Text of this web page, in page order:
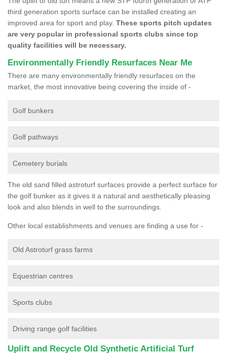
third generation sports surface can be installed creating an
improved area for sport and play. These sports pitch updates
are very popular in professional sports clubs since top
quality facilities will be necessary.
Environmentally Friendly Resurfaces Near Me
There are many environmentally friendly resurfaces on the
market, the most innovative being covering the inside of -
Golf bunkers
Golf pathways
Cemetery burials
The old sand filled astroturf surfaces provide a perfect surface for
the golf bunker as it gives it a natural and aesthetically pleasing
look and also blends in well to the surroundings.
Other local establishments and venues are finding a use for -
Old Astroturf grass farms
Equestrian centres
Sports clubs
Driving range golf facilities
Uplift and Recycle Old Synthetic Artificial Turf